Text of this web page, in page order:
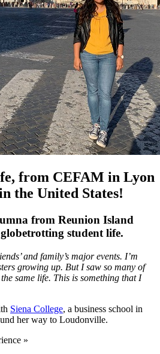
from CEFAM in Lyon
the United States!
from Reunion Island
student life.
and family’s major events. I’m
growing up. But I saw so many of
same life. This is something that I
Siena College, a business school in
her way to Loudonville.
»